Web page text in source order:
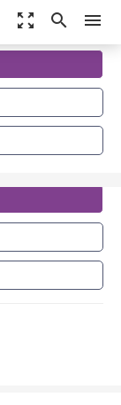
zoom_out_map search menu